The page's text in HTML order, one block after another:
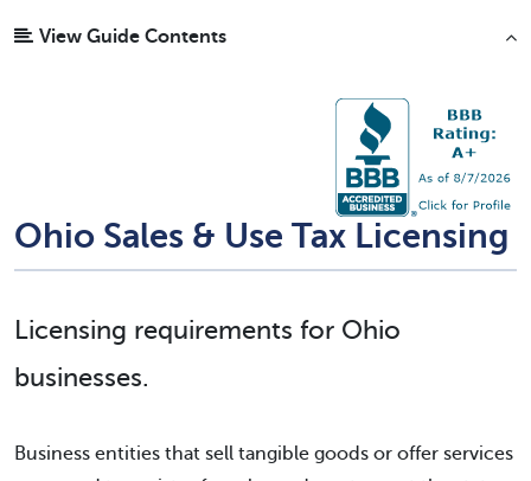
View Guide Contents
Ohio Sales & Use Tax Licensing
Licensing requirements for Ohio
businesses.
Business entities that sell tangible goods or offer services